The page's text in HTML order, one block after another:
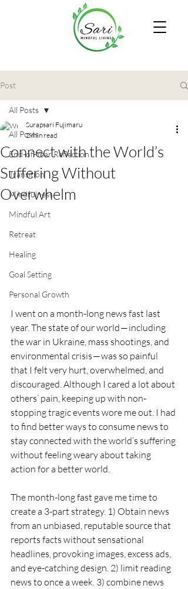
Post
All Posts
End-of-Year Reflection
Transition
Mindfulness
Mindful Art
Retreat
Healing
Goal Setting
Personal Growth
All Posts
Connect with the World’s
Suffering Without
Overwhelm
Surapsari Fujimaru
2 min read
I went on a month-long news fast last
year. The state of our world — including
the war in Ukraine, mass shootings, and
environmental crisis — was so painful
that I felt very hurt, overwhelmed, and
discouraged. Although I cared a lot about
others’ pain, keeping up with non-
stopping tragic events wore me out. I had
to find better ways to consume news to
stay connected with the world’s suffering
without feeling weary about taking
action for a better world.
The month-long fast gave me time to
create a 3-part strategy. 1) Obtain news
from an unbiased, reputable source that
reports facts without sensational
headlines, provoking images, excess ads,
and eye-catching design. 2) limit reading
news to once a week. 3) combine news